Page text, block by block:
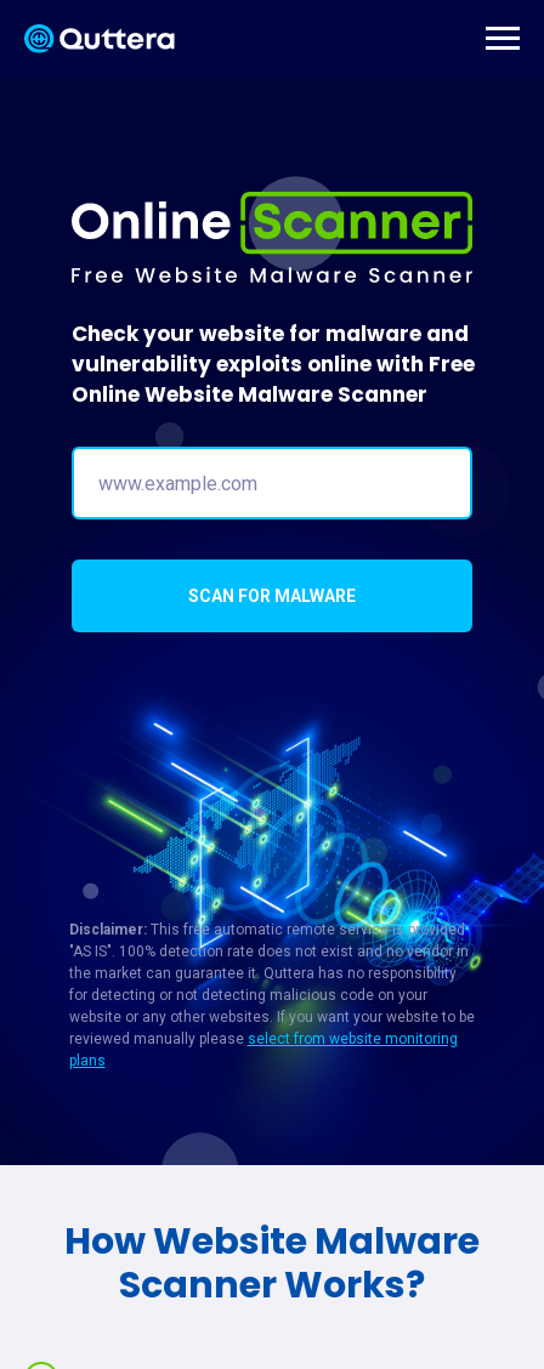
SCAN FOR MALWARE
Check your website for malware and
vulnerability exploits online with Free
Online Website Malware Scanner
Disclaimer:This free automatic remote service is provided
"AS IS". 100% detection rate does not exist and no vendor in
the market can guarantee it. Quttera has no responsibility
for detecting or not detecting malicious code on your
website or any other websites. If you want your website to be
reviewed manually please select from website monitoring
plans
How Website Malware
Scanner Works?